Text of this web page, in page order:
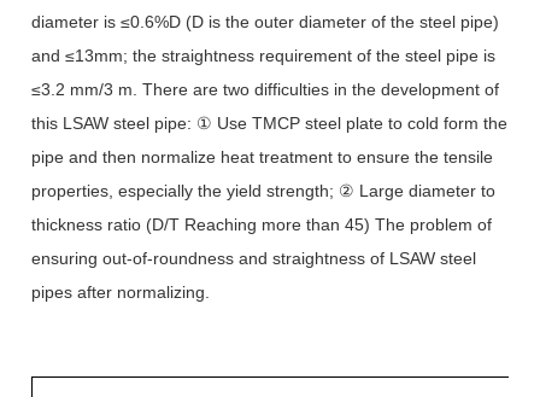
diameter is ≤0.6%D (D is the outer diameter of the steel pipe)
and ≤13mm; the straightness requirement of the steel pipe is
≤3.2 mm/3 m. There are two difficulties in the development of
this LSAW steel pipe: ① Use TMCP steel plate to cold form the
pipe and then normalize heat treatment to ensure the tensile
properties, especially the yield strength; ② Large diameter to
thickness ratio (D/T Reaching more than 45) The problem of
ensuring out-of-roundness and straightness of LSAW steel
pipes after normalizing.